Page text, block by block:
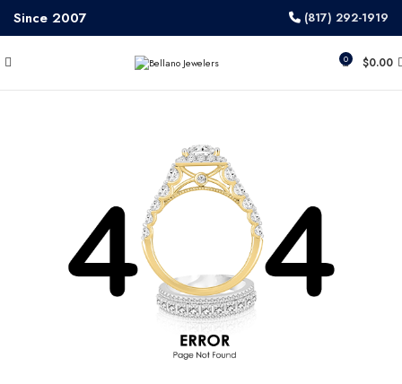
Since 2007 (817) 292-1919
0 $0.00